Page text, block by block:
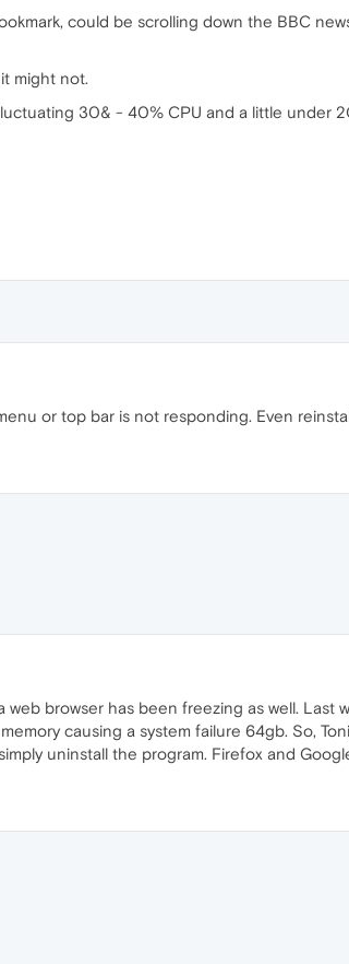
could be scrolling down the BBC
might not.
30& - 40% CPU and a little under
or top bar is not responding. Even
browser has been freezing as well. Last
causing a system failure 64gb. So,
uninstall the program. Firefox and